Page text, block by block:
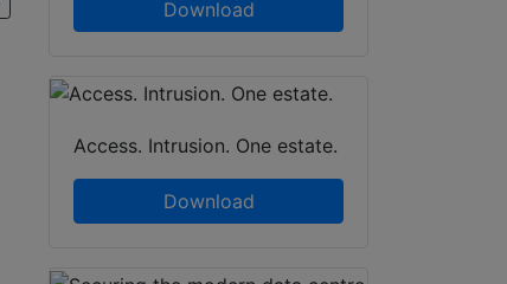
Download
Access. Intrusion. One estate.
Download